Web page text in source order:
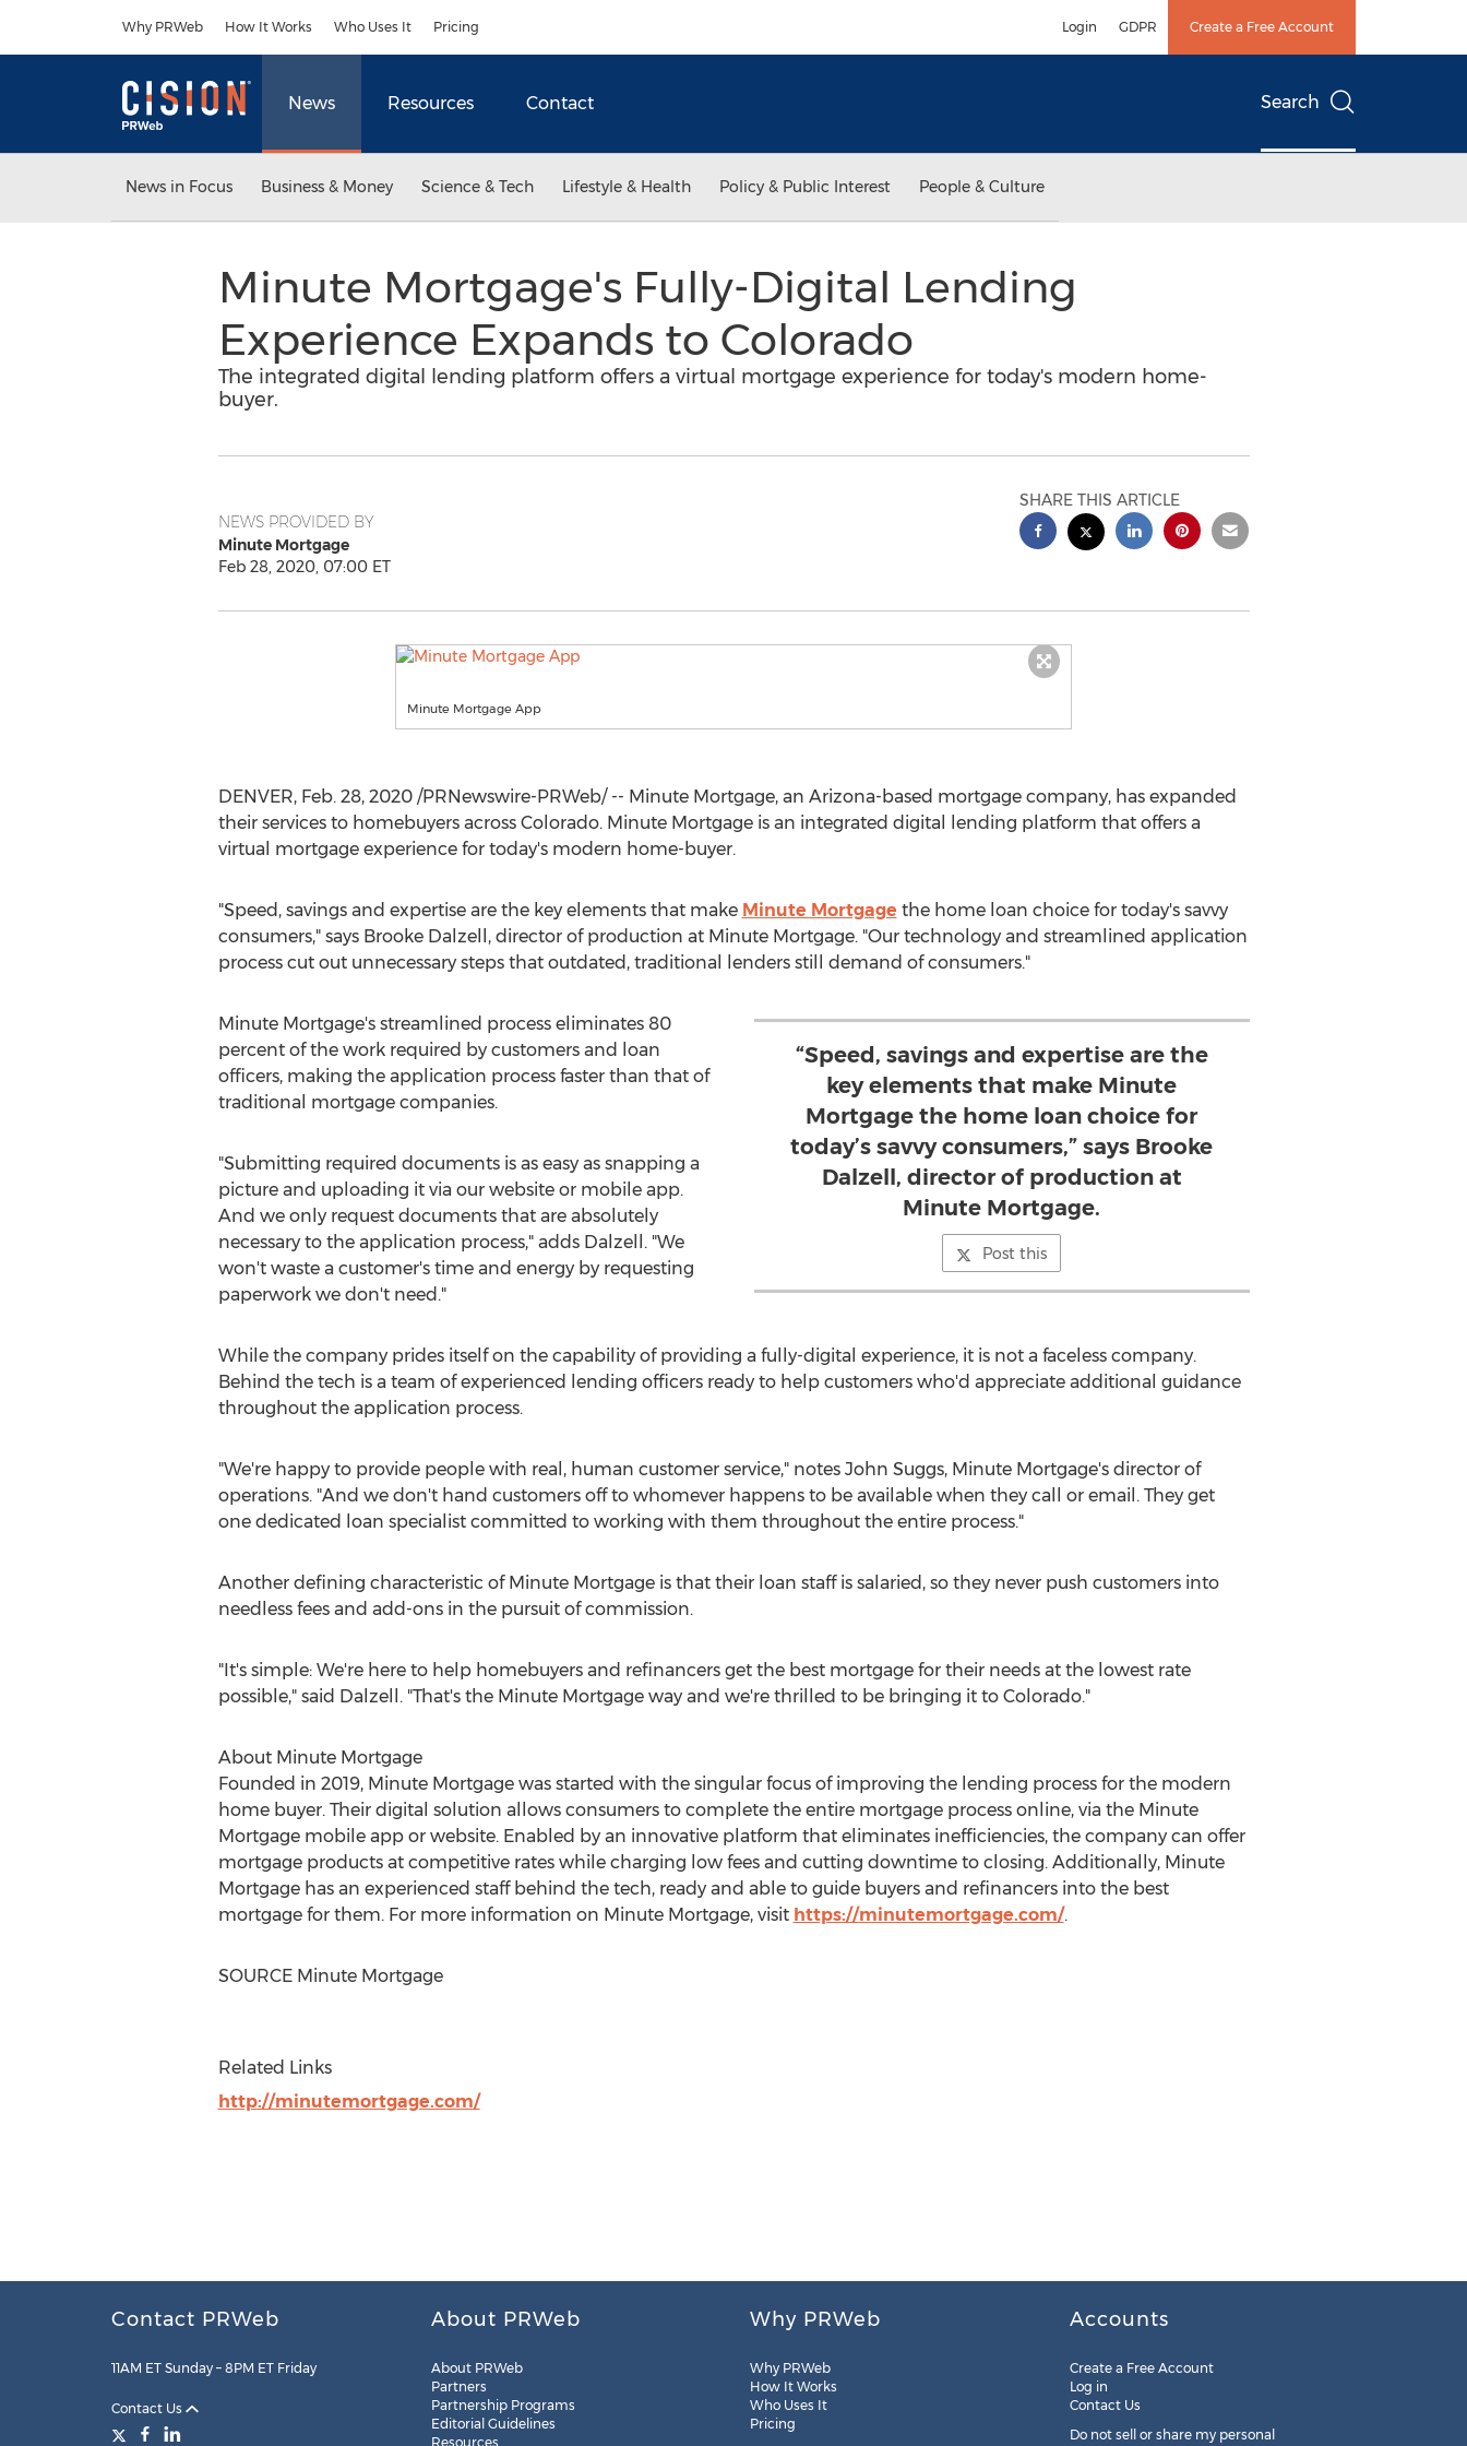
Why PRWeb How It Works Who Uses It Pricing Login GDPR Create a Free Account
News Resources Contact Search
News in Focus Business & Money Science & Tech Lifestyle & Health Policy & Public Interest People & Culture
Minute Mortgage's Fully-Digital Lending
Experience Expands to Colorado
The integrated digital lending platform offers a virtual mortgage experience for today's modern home-
buyer.
NEWS PROVIDED BY
Minute Mortgage
Feb 28, 2020, 07:00 ET
SHARE THIS ARTICLE
Minute Mortgage App
DENVER, Feb. 28, 2020/PRNewswire-PRWeb/ -- Minute Mortgage, an Arizona-based mortgage company, has expanded
their services to homebuyers across Colorado. Minute Mortgage is an integrated digital lending platform that offers a
virtual mortgage experience for today's modern home-buyer.
"Speed, savings and expertise are the key elements that make Minute Mortgage the home loan choice for today's savvy
consumers," says Brooke Dalzell , director of production at Minute Mortgage. "Our technology and streamlined application
process cut out unnecessary steps that outdated, traditional lenders still demand of consumers."
“Speed, savings and expertise are the
key elements that make Minute
Mortgage the home loan choice for
today’s savvy consumers,” says Brooke
Dalzell, director of production at
Minute Mortgage.
Post this
Minute Mortgage's streamlined process eliminates 80
percent of the work required by customers and loan
officers, making the application process faster than that of
traditional mortgage companies.
"Submitting required documents is as easy as snapping a
picture and uploading it via our website or mobile app.
And we only request documents that are absolutely
necessary to the application process," adds Dalzell. "We
won't waste a customer's time and energy by requesting
paperwork we don't need."
While the company prides itself on the capability of providing a fully-digital experience, it is not a faceless company.
Behind the tech is a team of experienced lending officers ready to help customers who'd appreciate additional guidance
throughout the application process.
"We're happy to provide people with real, human customer service," notes John Suggs, Minute Mortgage's director of
operations. "And we don't hand customers off to whomever happens to be available when they call or email. They get
one dedicated loan specialist committed to working with them throughout the entire process."
Another defining characteristic of Minute Mortgage is that their loan staff is salaried, so they never push customers into
needless fees and add-ons in the pursuit of commission.
"It's simple: We're here to help homebuyers and refinancers get the best mortgage for their needs at the lowest rate
possible," said Dalzell. "That's the Minute Mortgage way and we're thrilled to be bringing it to Colorado."
About Minute Mortgage
Founded in 2019, Minute Mortgage was started with the singular focus of improving the lending process for the modern
home buyer. Their digital solution allows consumers to complete the entire mortgage process online, via the Minute
Mortgage mobile app or website. Enabled by an innovative platform that eliminates inefficiencies, the company can offer
mortgage products at competitive rates while charging low fees and cutting downtime to closing. Additionally, Minute
Mortgage has an experienced staff behind the tech, ready and able to guide buyers and refinancers into the best
mortgage for them. For more information on Minute Mortgage, visit https://minutemortgage.com/.
SOURCE Minute Mortgage
Related Links
http://minutemortgage.com/
Contact PRWeb
11AM ET Sunday – 8PM ET Friday
Contact Us
About PRWeb
About PRWeb
Partners
Partnership Programs
Editorial Guidelines
Resources
Why PRWeb
Why PRWeb
How It Works
Who Uses It
Pricing
Accounts
Create a Free Account
Log in
Contact Us
Do not sell or share my personal